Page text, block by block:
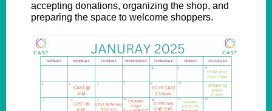
accepting donations, organizing the shop, and
preparing the space to welcome shoppers.